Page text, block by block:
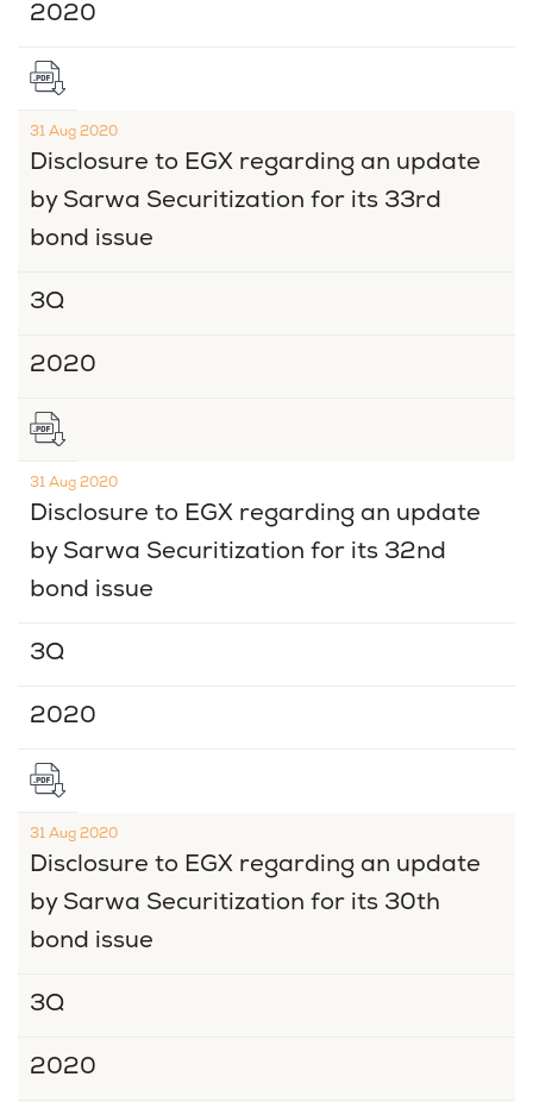
2020
31 Aug 2020
Disclosure to EGX regarding an update
by Sarwa Securitization for its 33rd
bond issue
3Q
2020
31 Aug 2020
Disclosure to EGX regarding an update
by Sarwa Securitization for its 32nd
bond issue
3Q
2020
31 Aug 2020
Disclosure to EGX regarding an update
by Sarwa Securitization for its 30th
bond issue
3Q
2020